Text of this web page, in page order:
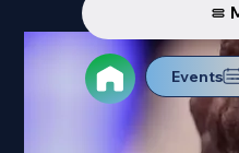
Events